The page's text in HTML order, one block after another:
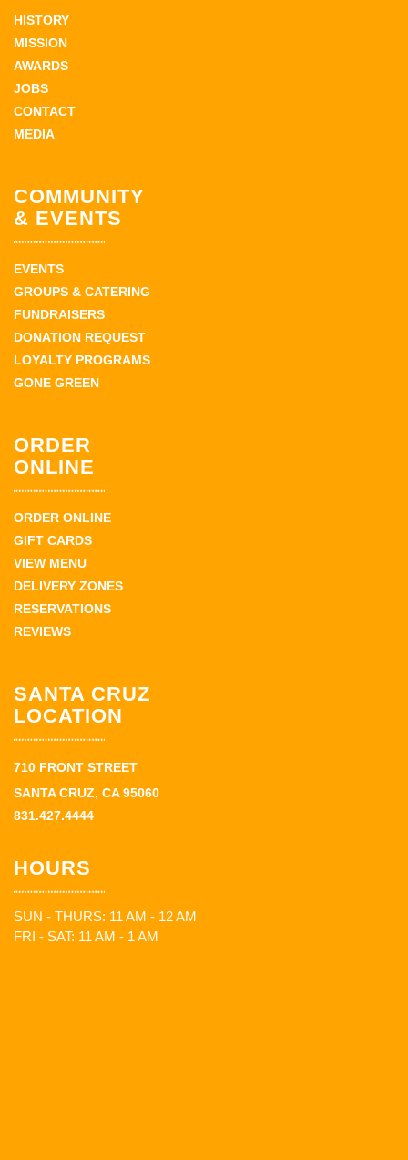
HISTORY
MISSION
AWARDS
JOBS
CONTACT
MEDIA
COMMUNITY
& EVENTS
EVENTS
GROUPS & CATERING
FUNDRAISERS
DONATION REQUEST
LOYALTY PROGRAMS
GONE GREEN
ORDER
ONLINE
ORDER ONLINE
GIFT CARDS
VIEW MENU
DELIVERY ZONES
RESERVATIONS
REVIEWS
SANTA CRUZ
LOCATION
710 FRONT STREET
SANTA CRUZ, CA 95060
831.427.4444
HOURS
SUN - THURS: 11 AM - 12 AM
FRI - SAT: 11 AM - 1 AM